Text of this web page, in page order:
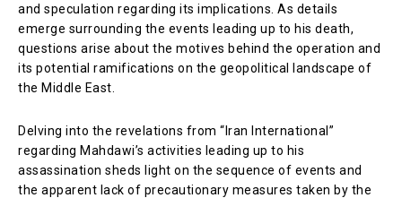
and speculation regarding its implications. As details
emerge surrounding the events leading up to his death,
questions arise about the motives behind the operation and
its potential ramifications on the geopolitical landscape of
the Middle East.
Delving into the revelations from “Iran International”
regarding Mahdawi’s activities leading up to his
assassination sheds light on the sequence of events and
the apparent lack of precautionary measures taken by the